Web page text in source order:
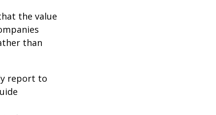
the value
than
report to